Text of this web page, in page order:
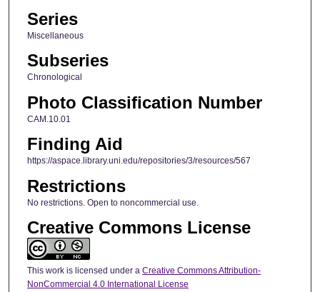
Series
Miscellaneous
Subseries
Chronological
Photo Classification Number
CAM.10.01
Finding Aid
https://aspace.library.uni.edu/repositories/3/resources/567
Restrictions
No restrictions. Open to noncommercial use.
Creative Commons License
This work is licensed under a Creative Commons Attribution-
NonCommercial 4.0 International License